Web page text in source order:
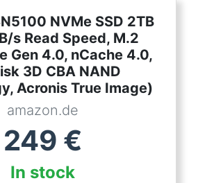
NVMe SSD 2TB
s Read Speed, M.2
Gen 4.0, nCache 4.0,
3D CBA NAND
Acronis True Image)
amazon.de
249 €
In stock